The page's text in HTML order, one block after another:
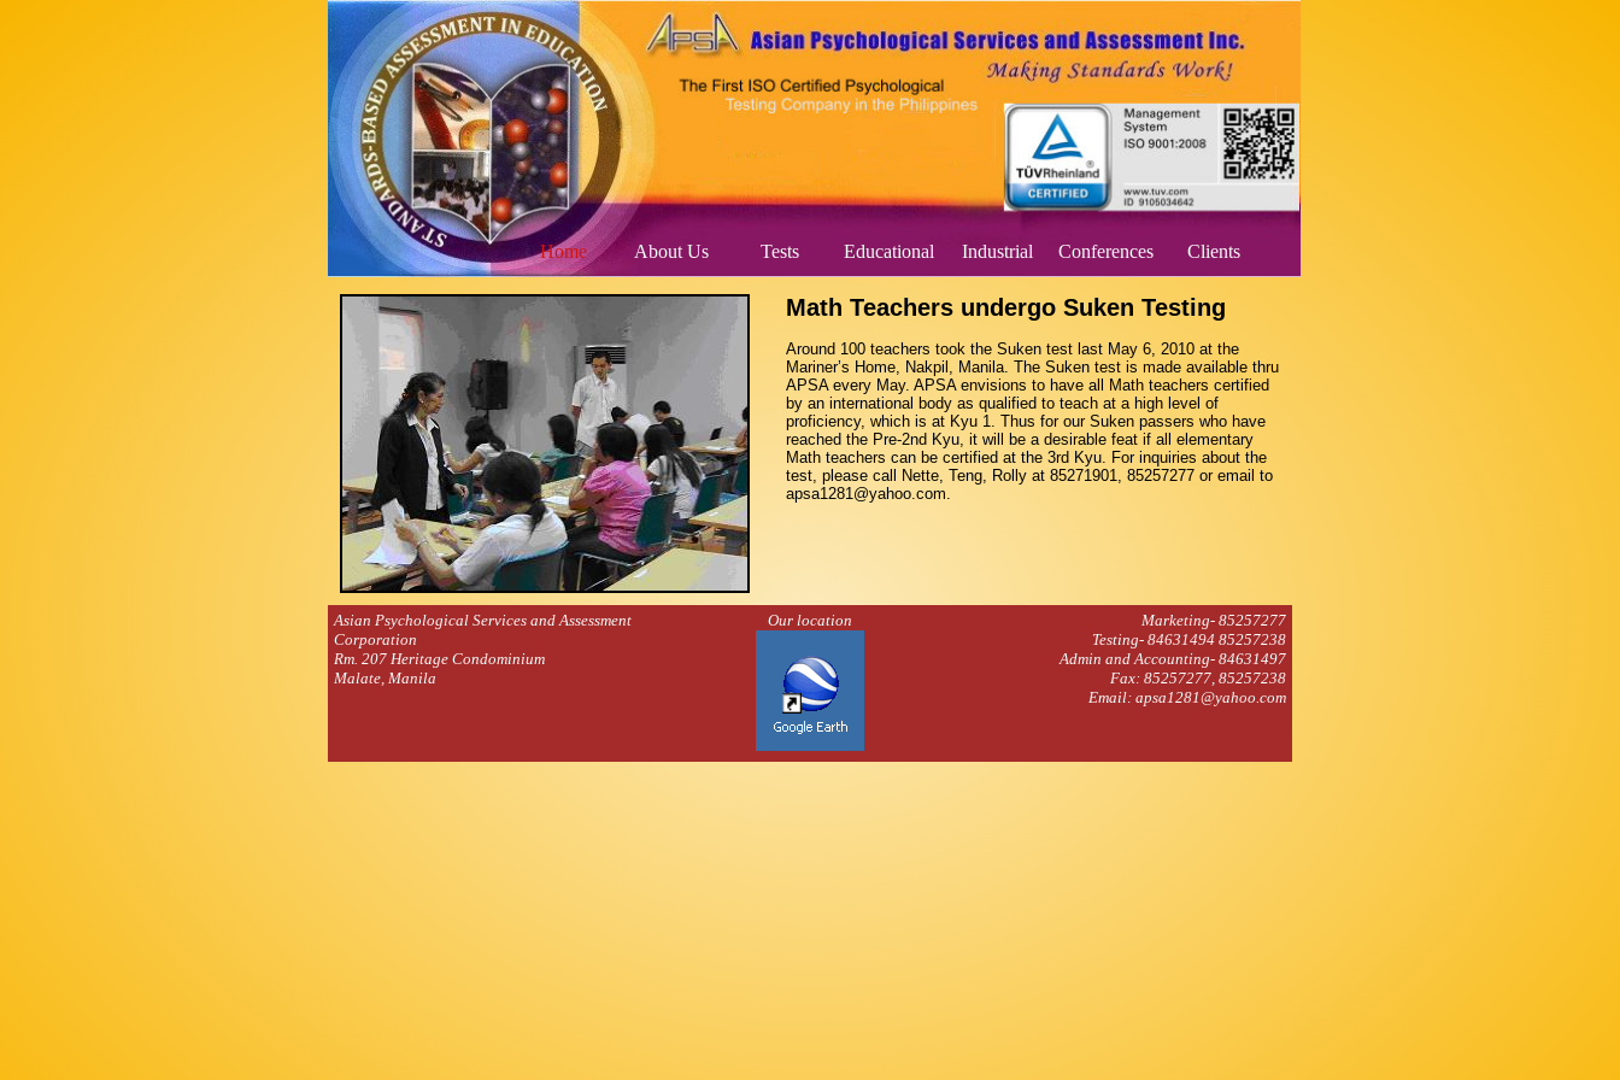
Home About Us Tests Educational Industrial Conferences Clients
Math Teachers undergo Suken Testing
Around 100 teachers took the Suken test last May 6, 2010 at the
Mariner’s Home, Nakpil, Manila. The Suken test is made available thru
APSA every May. APSA envisions to have all Math teachers certified
by an international body as qualified to teach at a high level of
proficiency, which is at Kyu 1. Thus for our Suken passers who have
reached the Pre-2nd Kyu, it will be a desirable feat if all elementary
Math teachers can be certified at the 3rd Kyu. For inquiries about the
test, please call Nette, Teng, Rolly at 85271901, 85257277 or email to
apsa1281@yahoo.com.
Asian Psychological Services and Assessment
Corporation
Rm. 207 Heritage Condominium
Malate, Manila
Our location
Marketing- 85257277
Testing- 84631494 85257238
Admin and Accounting- 84631497
Fax: 85257277, 85257238
Email: apsa1281@yahoo.com